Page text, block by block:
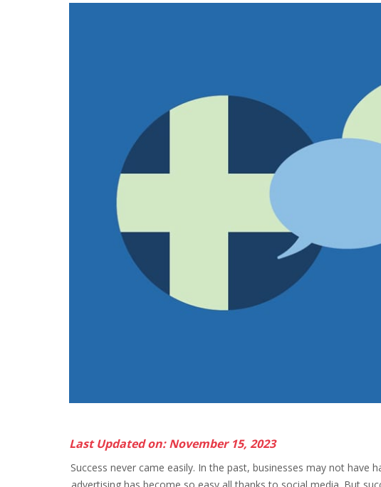
Last Updated on: November 15, 2023
Success never came easily. In the past, businesses may not
advertising has become so easy all thanks to social media. But